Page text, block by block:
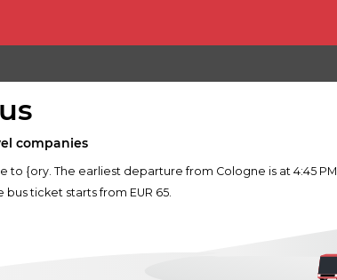
companies
to {ory. The earliest departure from Cologne is at 4:45 PM.
bus ticket starts from EUR 65.